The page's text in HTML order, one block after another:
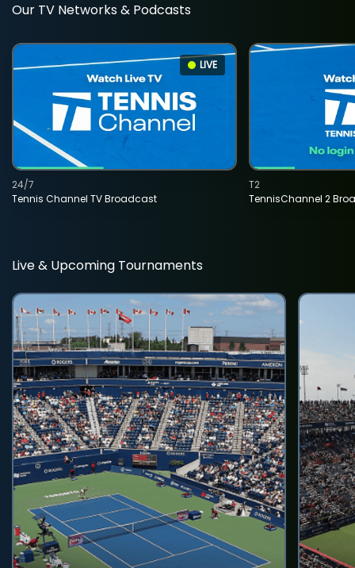
Our TV Networks & Podcasts
LIVE
Tennis Channel TV Broadcast
24/7
TennisChannel 2
T2
Live & Upcoming Tournaments